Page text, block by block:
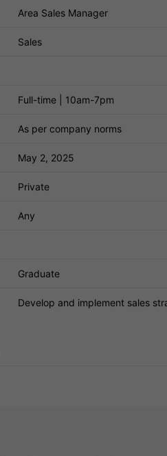
Area Sales Manager
Sales
Full-time | 10am-7pm
As per company norms
May 2, 2025
Private
Any
Graduate
Develop and implement sales